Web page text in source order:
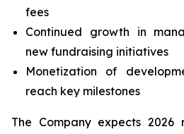
fees
Continued growth in
new fundraising initiatives
Monetization of
reach key milestones
The Company expects